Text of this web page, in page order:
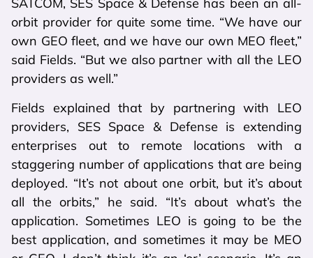
SATCOM, SES Space & Defense has been an all-
orbit provider for quite some time. “We have our
own GEO fleet, and we have our own MEO fleet,”
said Fields. “But we also partner with all the LEO
providers as well.”
Fields explained that by partnering with LEO
providers, SES Space & Defense is extending
enterprises out to remote locations with a
staggering number of applications that are being
deployed. “It’s not about one orbit, but it’s about
all the orbits,” he said. “It’s about what’s the
application. Sometimes LEO is going to be the
best application, and sometimes it may be MEO